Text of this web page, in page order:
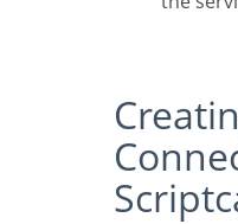
Creating a